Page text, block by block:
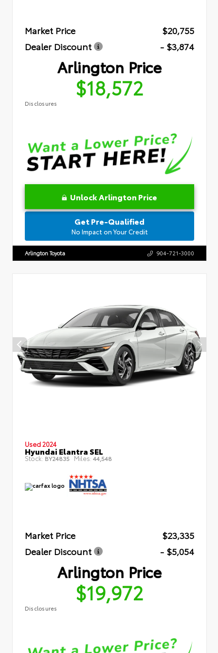
Market Price
$20,755
Dealer Discount
- $3,874
Arlington Price
$18,572
Disclosures
Unlock Arlington Price
Get Pre-Qualified
No Impact on Your Credit
Arlington Toyota 904-721-3000
Used 2024
Hyundai Elantra SEL
Stock: BY24835 Miles: 44,548
Market Price
$23,335
Dealer Discount
- $5,054
Arlington Price
$19,972
Disclosures